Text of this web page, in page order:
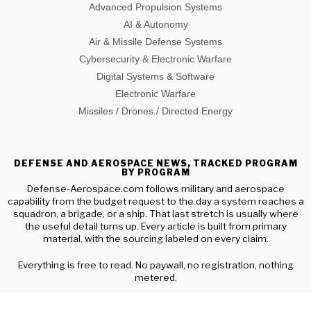
Advanced Propulsion Systems
AI & Autonomy
Air & Missile Defense Systems
Cybersecurity & Electronic Warfare
Digital Systems & Software
Electronic Warfare
Missiles / Drones / Directed Energy
DEFENSE AND AEROSPACE NEWS, TRACKED PROGRAM
BY PROGRAM
Defense-Aerospace.com follows military and aerospace
capability from the budget request to the day a system reaches a
squadron, a brigade, or a ship. That last stretch is usually where
the useful detail turns up. Every article is built from primary
material, with the sourcing labeled on every claim.
Everything is free to read. No paywall, no registration, nothing
metered.